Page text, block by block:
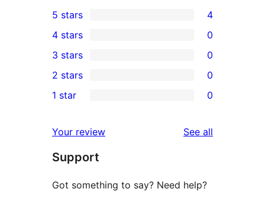
4
5-
star
reviews
5 stars 4
4-
star
reviews
4 stars 0
0
3-
star
3 stars 0
2-
reviews
2 stars 0
star
reviews
1 star 0
Your review See all
Support
Got something to say? Need help?